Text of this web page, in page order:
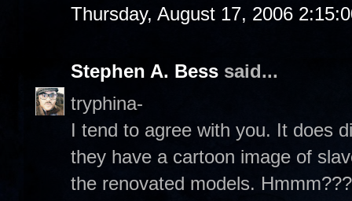
Thursday, August 17, 2006
Stephen A. Bess said...
tryphina-
I tend to agree with you. It does
they have a cartoon image of
the renovated models.